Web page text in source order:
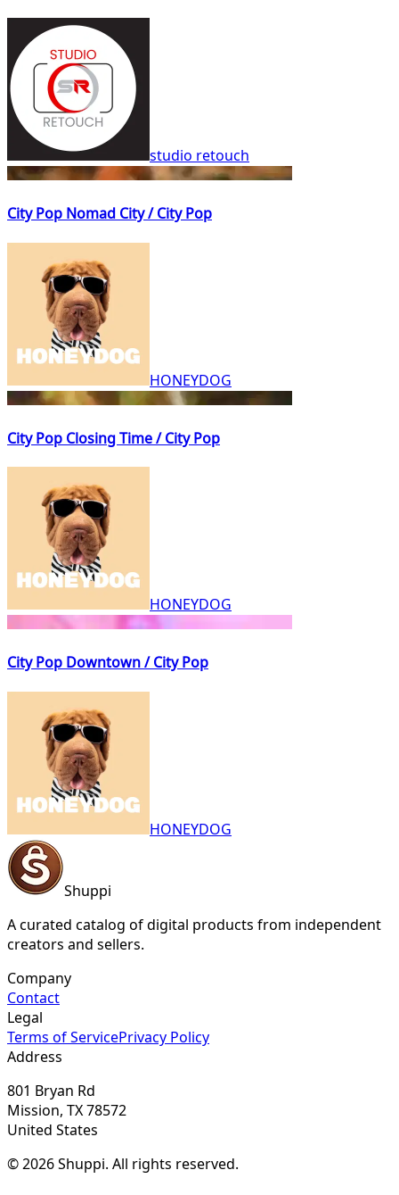
studio retouch
City Pop Nomad City / City Pop
HONEYDOG
City Pop Closing Time / City Pop
HONEYDOG
City Pop Downtown / City Pop
HONEYDOG
Shuppi
A curated catalog of digital products from independent
creators and sellers.
Company
Contact
Legal
Terms of ServicePrivacy Policy
Address
801 Bryan Rd
Mission, TX 78572
United States
© 2026 Shuppi. All rights reserved.